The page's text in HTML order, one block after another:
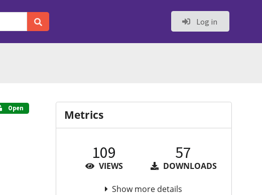
Log in
Open
Metrics
109
VIEWS
57
DOWNLOADS
Show more details